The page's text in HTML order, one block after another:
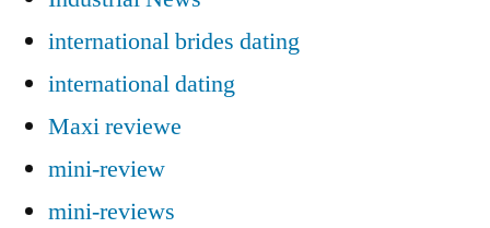
international brides dating
international dating
Maxi reviewe
mini-review
mini-reviews